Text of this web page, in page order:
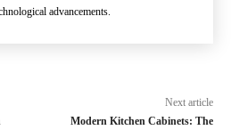
advancements.
Next article
Modern Kitchen Cabinets: The